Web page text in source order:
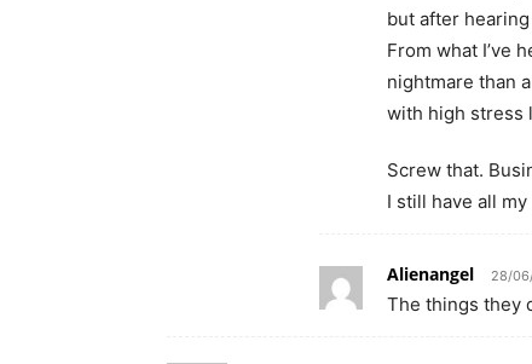
but after
From what I’ve
nightmare than
with high stress
Screw that.
I still have all my
Alienangel 28/
The things they